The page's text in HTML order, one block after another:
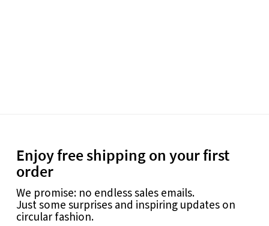
Enjoy free shipping on your first
order
We promise: no endless sales emails.
Just some surprises and inspiring updates on
circular fashion.